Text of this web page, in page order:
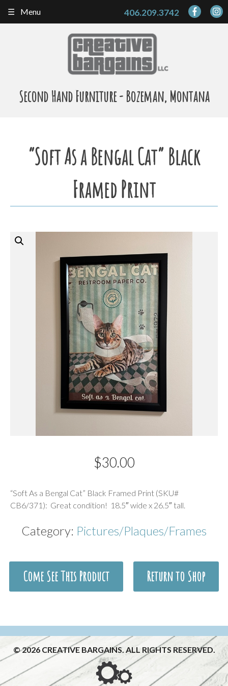
Second Hand Furniture - Bozeman, Montana
406.209.3742
Menu
“Soft As a Bengal Cat” Black
Framed Print
$30.00
“Soft As a Bengal Cat” Black Framed Print (SKU#
CB6/371): Great condition! 18.5″ wide x 26.5″ tall.
Category: Pictures/Plaques/Frames
Come See This Product Return to Shop
© 2026 CREATIVE BARGAINS. ALL RIGHTS RESERVED.